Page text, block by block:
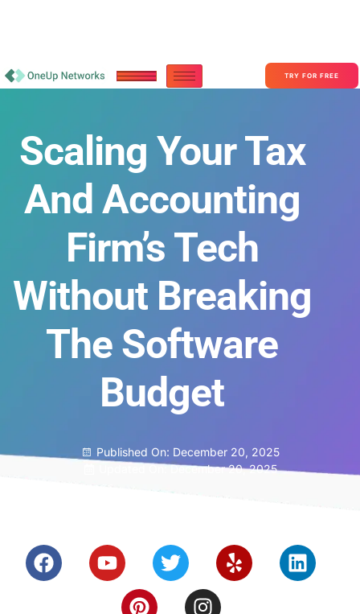
TRY FOR FREE
Scaling Your Tax
And Accounting
Firm’s Tech
Without Breaking
The Software
Budget
Published On: December 20, 2025
Updated On: December 20, 2025